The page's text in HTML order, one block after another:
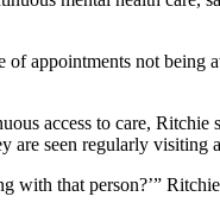
appointments not
access to care,
are seen regularly visiting
that person?’”